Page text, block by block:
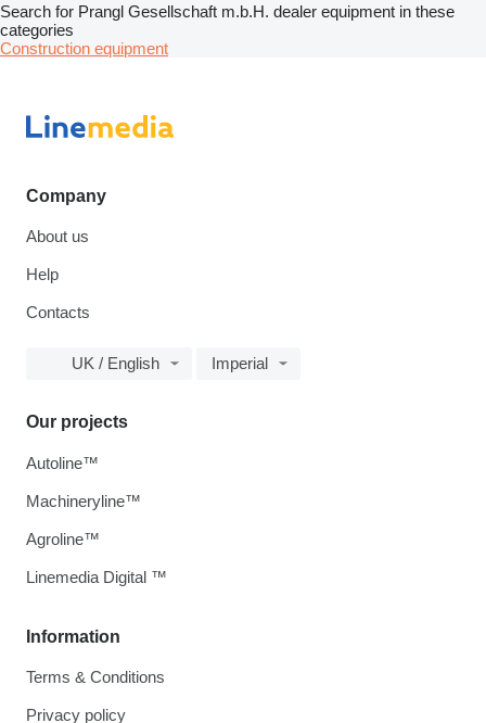
Search for Prangl Gesellschaft m.b.H. dealer equipment in these
categories
Construction equipment
Company
About us
Help
Contacts
UK / English Imperial
Information
Terms & Conditions
Privacy policy
Our projects
Autoline™
Machineryline™
Agroline™
Linemedia Digital ™